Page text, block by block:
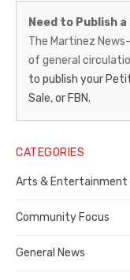
Martinez
News-
Gazette
–
Legal
Notice
Publisher,
Contra
County
Need to Publish
The Martinez
of general
to publish your
Sale, or FBN.
CATEGORIES
Arts & Entertainment
Community Focus
General News